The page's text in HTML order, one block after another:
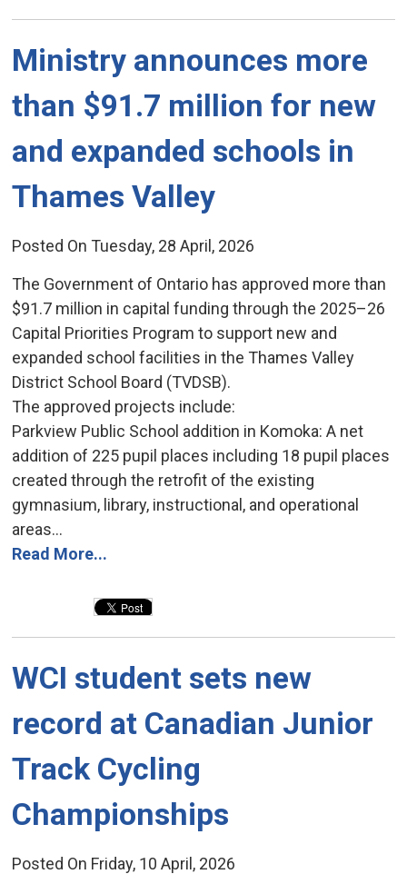
Ministry announces more
than $91.7 million for new
and expanded schools in
Thames Valley
Posted On Tuesday, 28 April, 2026
The Government of Ontario has approved more than
$91.7 million in capital funding through the 2025–26
Capital Priorities Program to support new and
expanded school facilities in the Thames Valley
District School Board (TVDSB).
The approved projects include:
Parkview Public School addition in Komoka: A net
addition of 225 pupil places including 18 pupil places
created through the retrofit of the existing
gymnasium, library, instructional, and operational
areas...
Read More...
WCI student sets new
record at Canadian Junior
Track Cycling
Championships
Posted On Friday, 10 April, 2026